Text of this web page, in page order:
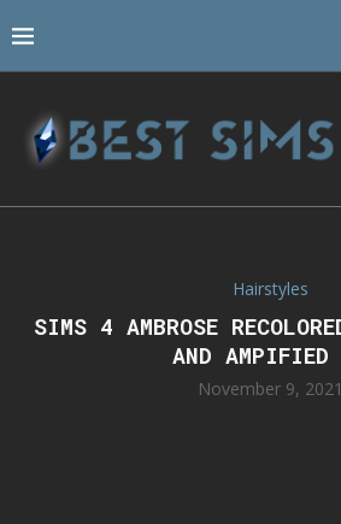
Hairstyles
SIMS 4 AMBROSE
AND AMPIFIED
November 9, 2021